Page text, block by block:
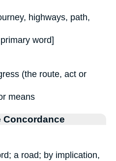
highways, path,
word]
(the route, act or
means
a road; by implication,